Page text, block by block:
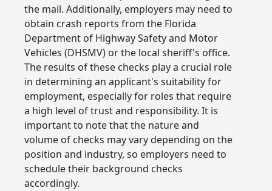
the mail. Additionally, employers may need to
obtain crash reports from the Florida
Department of Highway Safety and Motor
Vehicles (DHSMV) or the local sheriff's office.
The results of these checks play a crucial role
in determining an applicant's suitability for
employment, especially for roles that require
a high level of trust and responsibility. It is
important to note that the nature and
volume of checks may vary depending on the
position and industry, so employers need to
schedule their background checks
accordingly.